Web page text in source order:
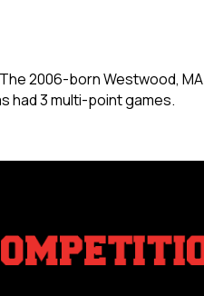
2006-born Westwood,
had 3 multi-point games.